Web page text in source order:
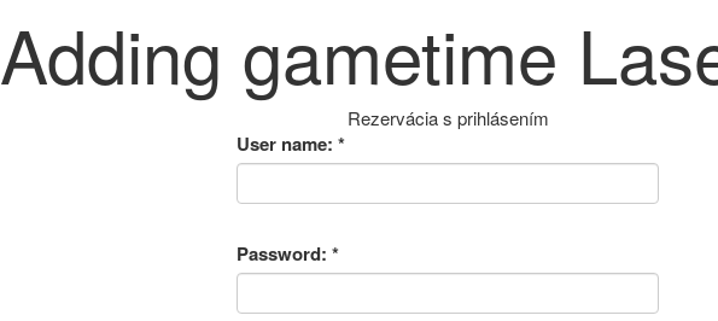
Adding gametime
Rezervácia s prihlásením
User name: *
Password: *